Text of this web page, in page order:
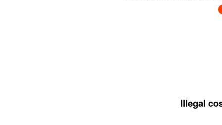
Illegal